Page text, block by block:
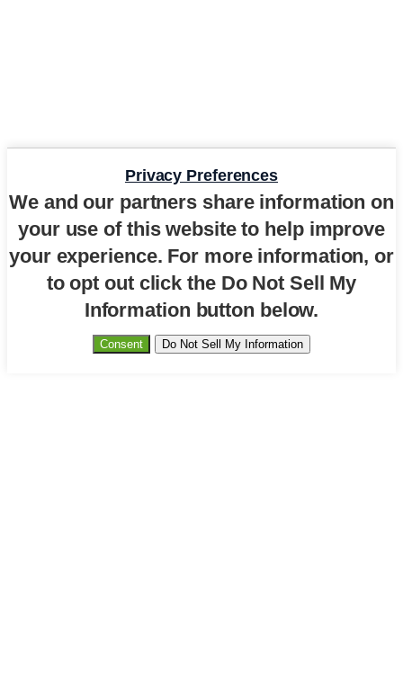
Privacy Preferences
We and our partners share information on
your use of this website to help improve
your experience. For more information, or
to opt out click the Do Not Sell My
Information button below.
Consent Do Not Sell My Information